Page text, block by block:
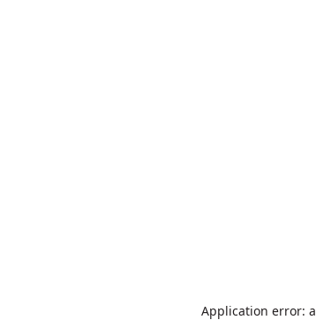
Application error: a